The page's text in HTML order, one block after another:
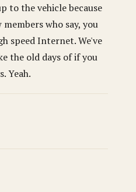
to the vehicle because
who say, you
speed Internet. We've
the old days of if you
Yeah.